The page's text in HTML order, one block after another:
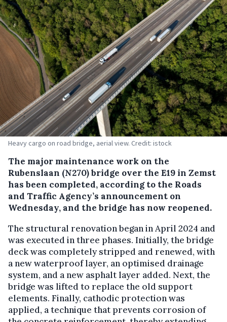
Heavy cargo on road bridge, aerial view. Credit: istock
The major maintenance work on the
Rubenslaan (N270) bridge over the E19 in Zemst
has been completed, according to the Roads
and Traffic Agency’s announcement on
Wednesday, and the bridge has now reopened.
The structural renovation began in April 2024 and
was executed in three phases. Initially, the bridge
deck was completely stripped and renewed, with
a new waterproof layer, an optimised drainage
system, and a new asphalt layer added. Next, the
bridge was lifted to replace the old support
elements. Finally, cathodic protection was
applied, a technique that prevents corrosion of